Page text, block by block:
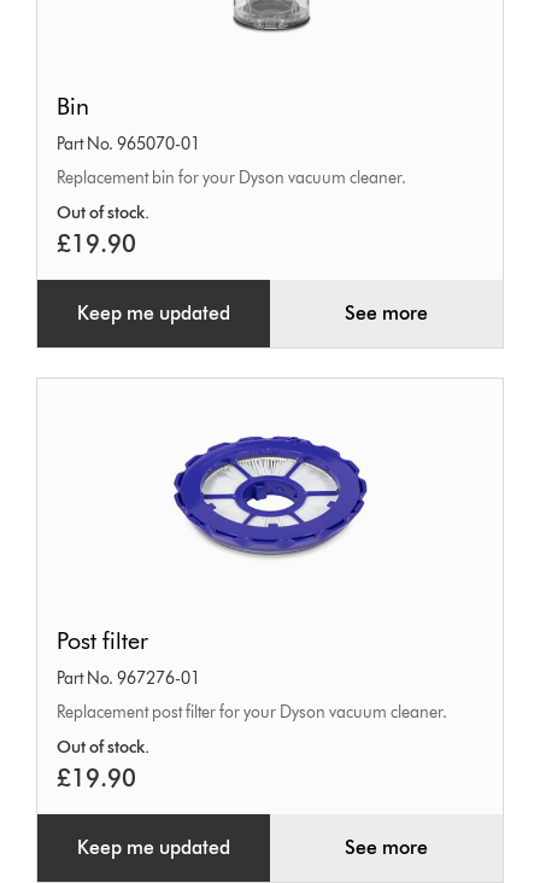
Bin
Part No. 965070-01
Replacement bin for your Dyson vacuum cleaner.
Out of stock.
£19.90
Keep me updated See more
filter
Post filter
Part No. 967276-01
Replacement post filter for your Dyson vacuum cleaner.
Out of stock.
£19.90
Keep me updated See more